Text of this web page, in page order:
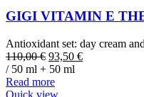
GIGI VITAMIN E
Antioxidant set: day cream
110,00€ Original
price
was:
110,00 €.
93,50 €Current
/ 50 ml + 50 ml
Read more